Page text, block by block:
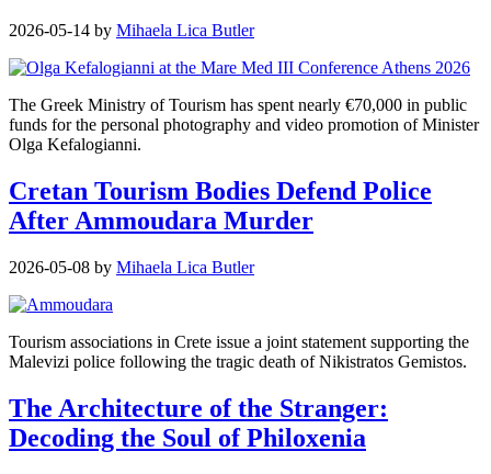
2026-05-14 by Mihaela Lica Butler
The Greek Ministry of Tourism has spent nearly €70,000 in public
funds for the personal photography and video promotion of Minister
Olga Kefalogianni.
Cretan Tourism Bodies Defend Police
After Ammoudara Murder
2026-05-08 by Mihaela Lica Butler
Tourism associations in Crete issue a joint statement supporting the
Malevizi police following the tragic death of Nikistratos Gemistos.
The Architecture of the Stranger:
Decoding the Soul of Philoxenia